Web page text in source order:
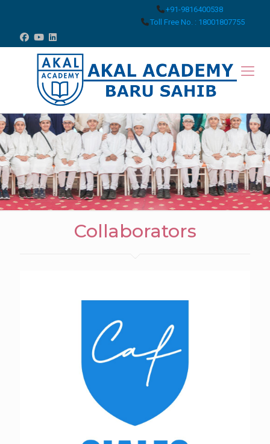
+91-9816400538
Toll Free No. : 18001807755
Collaborators